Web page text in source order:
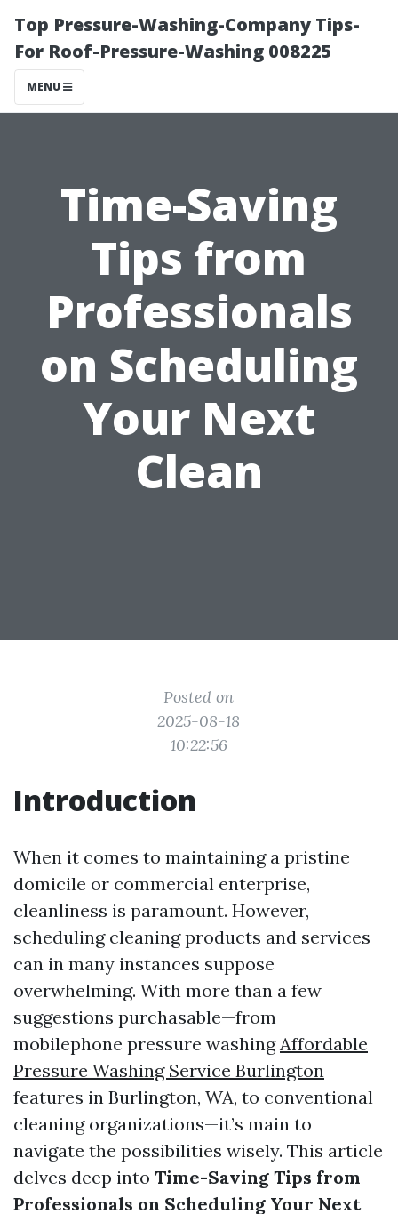
Top Pressure-Washing-Company Tips-
For Roof-Pressure-Washing 008225
MENU
Time-Saving
Tips from
Professionals
on Scheduling
Your Next
Clean
Posted on
2025-08-18
10:22:56
Introduction
When it comes to maintaining a pristine
domicile or commercial enterprise,
cleanliness is paramount. However,
scheduling cleaning products and services
can in many instances suppose
overwhelming. With more than a few
suggestions purchasable—from
mobilephone pressure washingAffordable
Pressure Washing Service Burlington
features in Burlington, WA, to conventional
cleaning organizations—it’s main to
navigate the possibilities wisely. This article
delves deep into Time-Saving Tips from
Professionals on Scheduling Your Next